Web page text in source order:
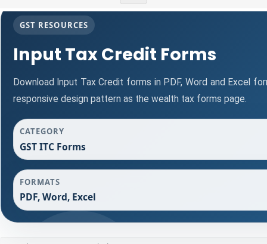
GST RESOURCES
Input Tax Credit Forms
Download Input Tax Credit forms in PDF, Word and Excel
responsive design pattern as the wealth tax forms page.
CATEGORY
GST ITC Forms
FORMATS
PDF, Word, Excel